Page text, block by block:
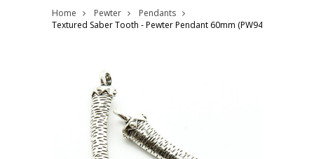
Home Pewter
Pendants
Textured Saber Tooth - Pewter Pendant 60mm (PW944)